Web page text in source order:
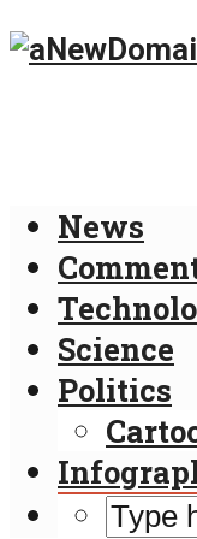
News
Science
Politics